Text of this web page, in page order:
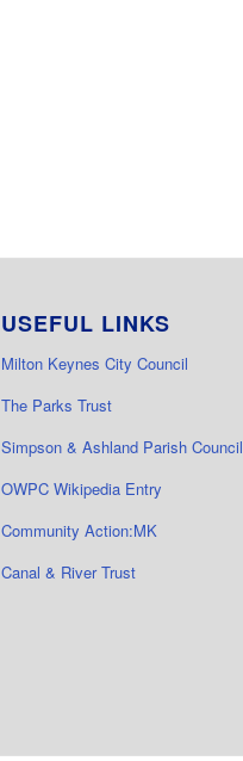
USEFUL LINKS
Milton Keynes City Council
The Parks Trust
Simpson & Ashland Parish Council
OWPC Wikipedia Entry
Community Action:MK
Canal & River Trust